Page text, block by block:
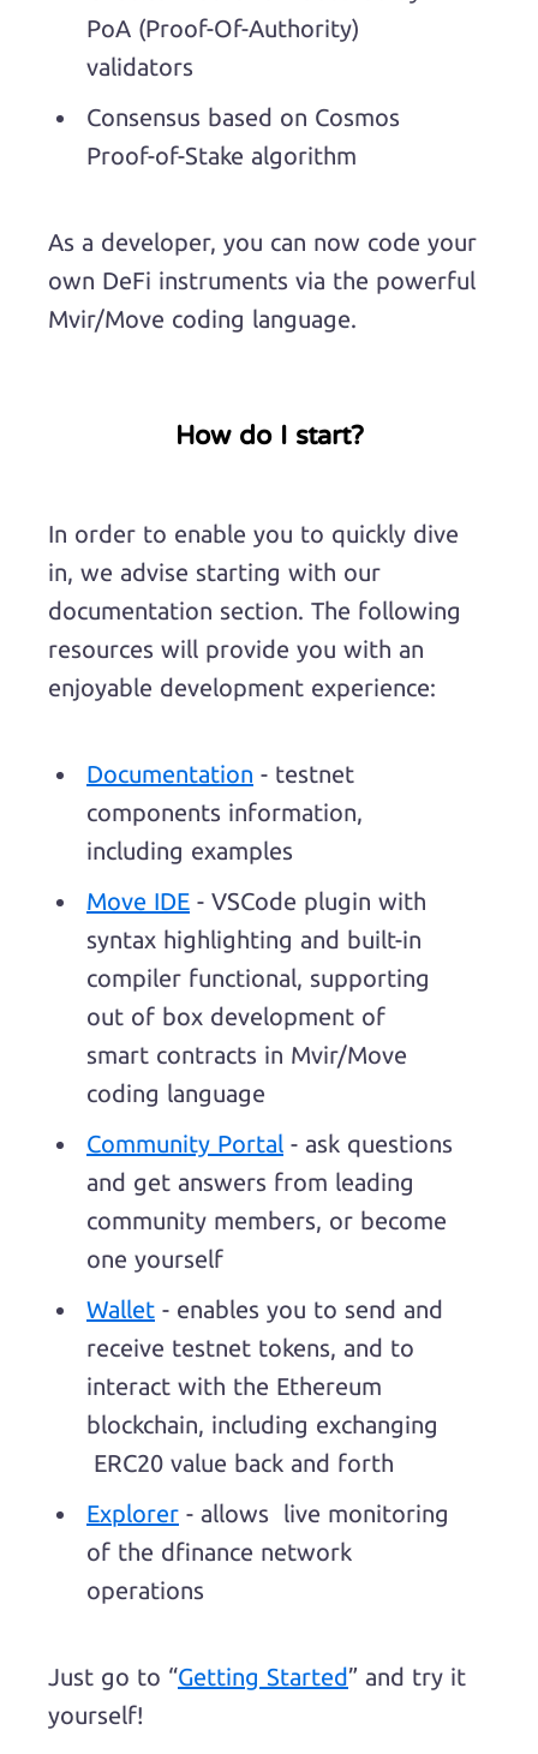
PoA (Proof-Of-Authority)
validators
Consensus based on Cosmos
Proof-of-Stake algorithm
As a developer, you can now code your
own DeFi instruments via the powerful
Mvir/Move coding language.
How do I start?
In order to enable you to quickly dive
in, we advise starting with our
documentation section. The following
resources will provide you with an
enjoyable development experience:
Documentation - testnet
components information,
including examples
Move IDE - VSCode plugin with
syntax highlighting and built-in
compiler functional, supporting
out of box development of
smart contracts in Mvir/Move
coding language
Community Portal - ask questions
and get answers from leading
community members, or become
one yourself
Wallet - enables you to send and
receive testnet tokens, and to
interact with the Ethereum
blockchain, including exchanging
ERC20 value back and forth
Explorer - allows live monitoring
of the dfinance network
operations
Just go to “Getting Started” and try it
yourself!